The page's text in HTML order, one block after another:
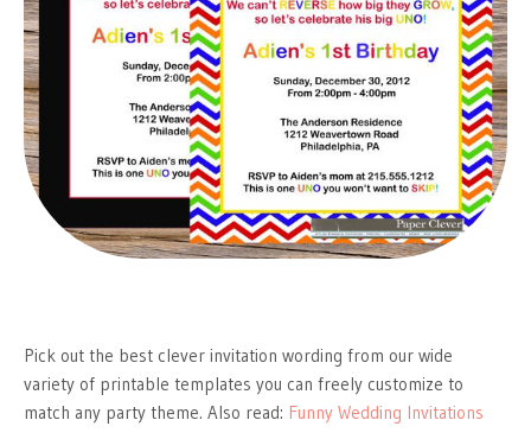
Pick out the best clever invitation wording from our wide
variety of printable templates you can freely customize to
match any party theme. Also read: Funny Wedding Invitations